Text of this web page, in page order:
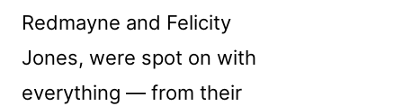
Redmayne and Felicity
Jones, were spot on with
everything — from their